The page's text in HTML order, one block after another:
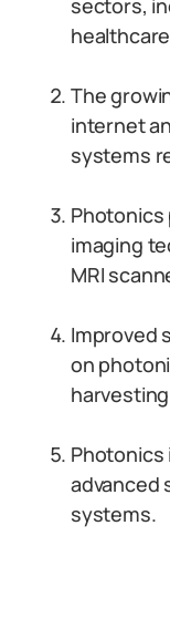
sectors,
The
internet
systems
Photonics
imaging
MRI
Improved
on
advanced
systems.